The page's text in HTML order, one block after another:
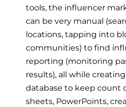
tools, the influencer
can be very manual
locations, tapping into
communities) to find
reporting (monitoring
results), all while
database to keep count
sheets, PowerPoints,